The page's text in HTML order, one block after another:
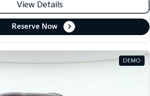
View Details
Reserve Now
DEMO